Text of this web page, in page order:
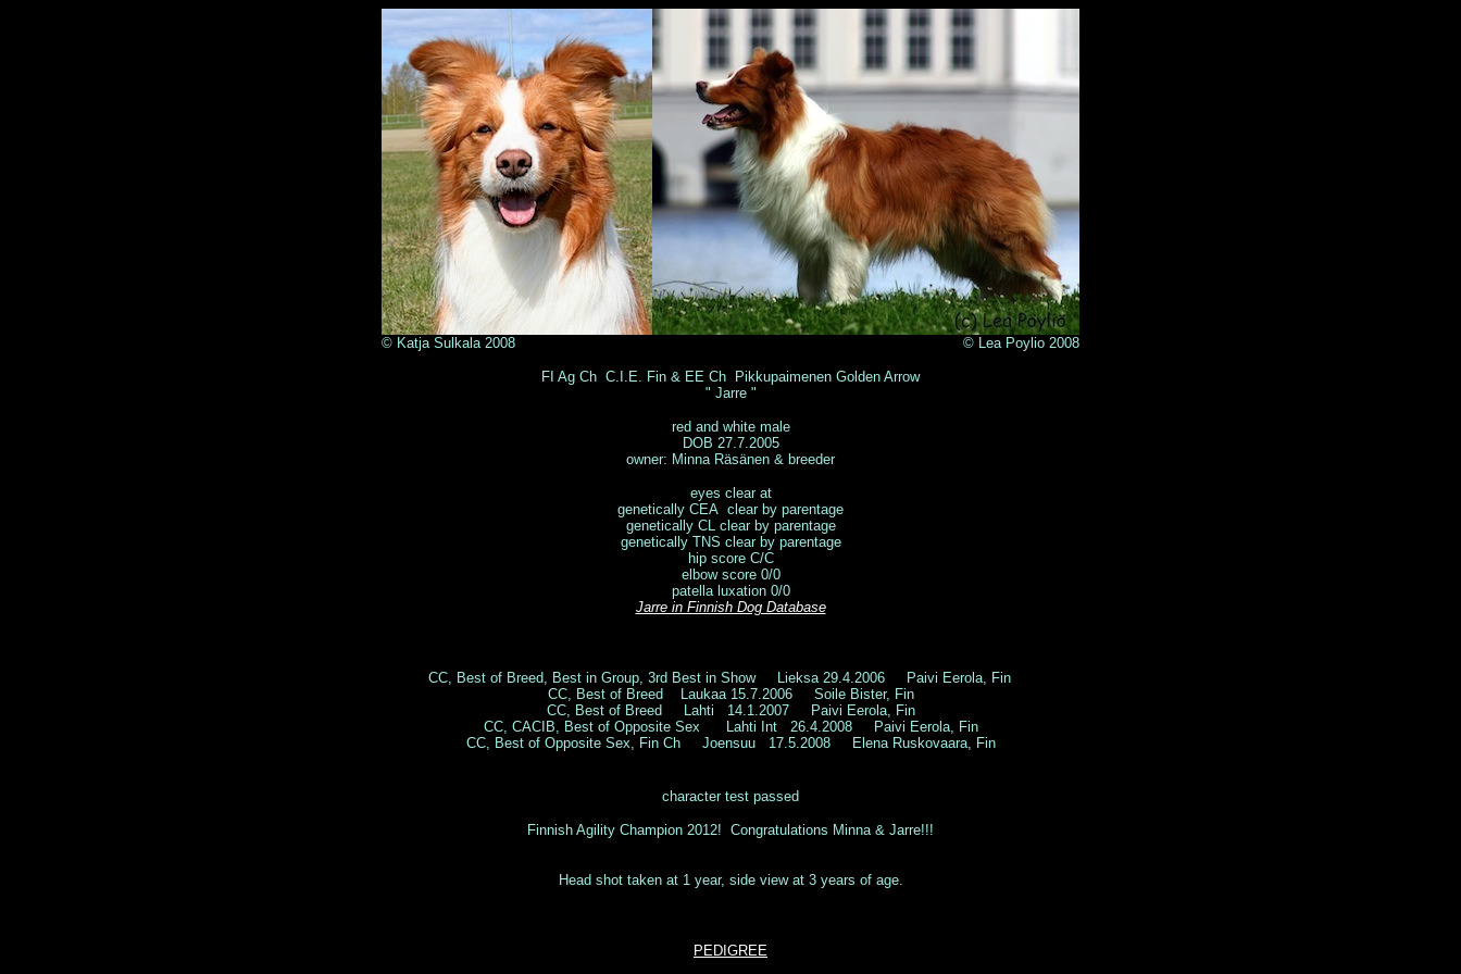
© Katja Sulkala 2008 © Lea Poylio 2008
FI Ag Ch C.I.E. Fin & EE Ch Pikkupaimenen Golden Arrow
" Jarre "
red and white male
DOB 27.7.2005
owner: Minna Räsänen & breeder
eyes clear at
genetically CEA clear by parentage
genetically CL clear by parentage
genetically TNS clear by parentage
hip score C/C
elbow score 0/0
patella luxation 0/0
Jarre in Finnish Dog Database
CC, Best of Breed, Best in Group, 3rd Best in Show Lieksa 29.4.2006 Paivi Eerola, Fin
CC, Best of Breed Laukaa 15.7.2006 Soile Bister, Fin
CC, Best of Breed Lahti 14.1.2007 Paivi Eerola, Fin
CC, CACIB, Best of Opposite Sex Lahti Int 26.4.2008 Paivi Eerola, Fin
CC, Best of Opposite Sex, Fin Ch Joensuu 17.5.2008 Elena Ruskovaara, Fin
character test passed
Finnish Agility Champion 2012! Congratulations Minna & Jarre!!!
Head shot taken at 1 year, side view at 3 years of age.
PEDIGREE